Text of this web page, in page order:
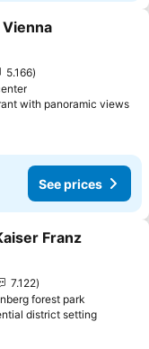
5.166
with panoramic views
See prices
Franz
7.122
forest park
district settingSee